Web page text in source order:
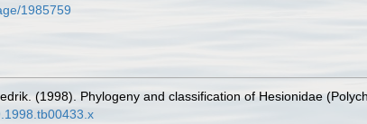
1985759
(1998). Phylogeny and classification of Hesionidae